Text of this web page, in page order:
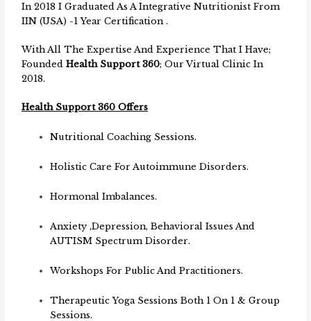
In 2018 I Graduated As A Integrative Nutritionist From
IIN (USA) -1 Year Certification .
With All The Expertise And Experience That I Have;
FoundedHealth Support 360; Our Virtual Clinic In
2018.
Health Support 360 Offers
Nutritional Coaching Sessions.
Holistic Care For Autoimmune Disorders.
Hormonal Imbalances.
Anxiety ,depression, Behavioral Issues And
AUTISM Spectrum Disorder.
Workshops For Public And Practitioners.
Therapeutic Yoga Sessions Both 1 On 1 & Group
Sessions.